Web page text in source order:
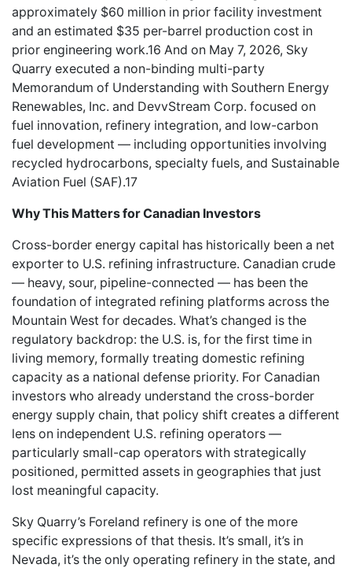
approximately $60 million in prior facility investment
and an estimated $35 per-barrel production cost in
prior engineering work.16 And on May 7, 2026, Sky
Quarry executed a non-binding multi-party
Memorandum of Understanding with Southern Energy
Renewables, Inc. and DevvStream Corp. focused on
fuel innovation, refinery integration, and low-carbon
fuel development — including opportunities involving
recycled hydrocarbons, specialty fuels, and Sustainable
Aviation Fuel (SAF).17
Why This Matters for Canadian Investors
Cross-border energy capital has historically been a net
exporter to U.S. refining infrastructure. Canadian crude
— heavy, sour, pipeline-connected — has been the
foundation of integrated refining platforms across the
Mountain West for decades. What’s changed is the
regulatory backdrop: the U.S. is, for the first time in
living memory, formally treating domestic refining
capacity as a national defense priority. For Canadian
investors who already understand the cross-border
energy supply chain, that policy shift creates a different
lens on independent U.S. refining operators —
particularly small-cap operators with strategically
positioned, permitted assets in geographies that just
lost meaningful capacity.
Sky Quarry’s Foreland refinery is one of the more
specific expressions of that thesis. It’s small, it’s in
Nevada, it’s the only operating refinery in the state, and